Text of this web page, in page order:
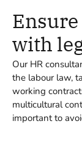
with
Our HR
the labour law,
working
multicultural
important to